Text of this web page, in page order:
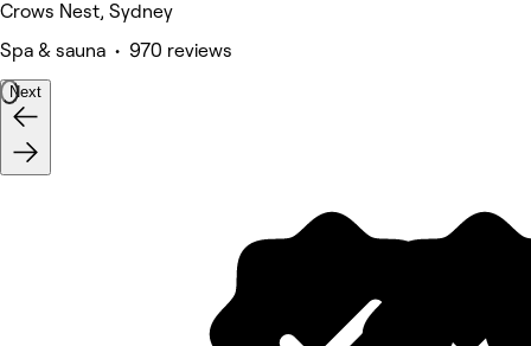
Crows Nest, Sydney
Spa & sauna • 970 reviews
Next